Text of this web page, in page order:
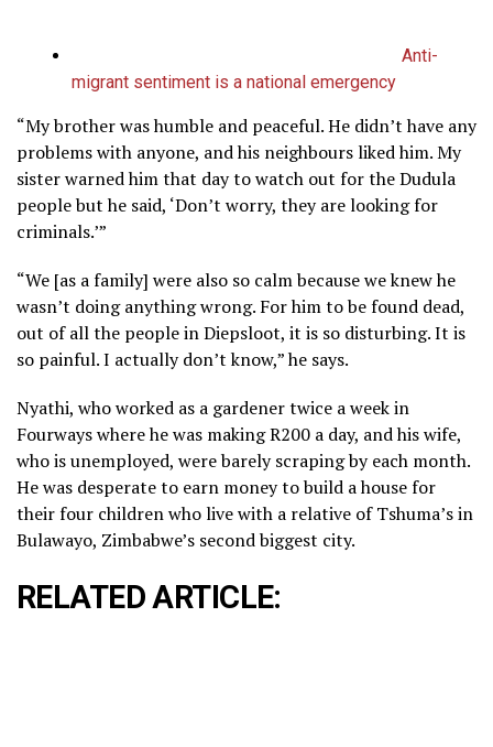
Anti-
migrant sentiment is a national emergency
“My brother was humble and peaceful. He didn’t have any
problems with anyone, and his neighbours liked him. My
sister warned him that day to watch out for the Dudula
people but he said, ‘Don’t worry, they are looking for
criminals.’”
“We [as a family] were also so calm because we knew he
wasn’t doing anything wrong. For him to be found dead,
out of all the people in Diepsloot, it is so disturbing. It is
so painful. I actually don’t know,” he says.
Nyathi, who worked as a gardener twice a week in
Fourways where he was making R200 a day, and his wife,
who is unemployed, were barely scraping by each month.
He was desperate to earn money to build a house for
their four children who live with a relative of Tshuma’s in
Bulawayo, Zimbabwe’s second biggest city.
RELATED ARTICLE: